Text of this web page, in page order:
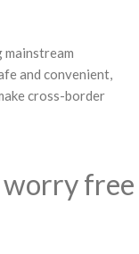
mainstream
and convenient,
cross-border
worry free